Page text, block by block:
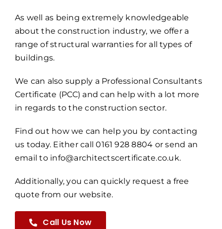
As well as being extremely knowledgeable
about the construction industry, we offer a
range of structural warranties for all types of
buildings.
We can also supply a Professional Consultants
Certificate (PCC) and can help with a lot more
in regards to the construction sector.
Find out how we can help you by contacting
us today. Either call 0161 928 8804 or send an
email to info@architectscertificate.co.uk.
Additionally, you can quickly request a free
quote from our website.
Call Us Now